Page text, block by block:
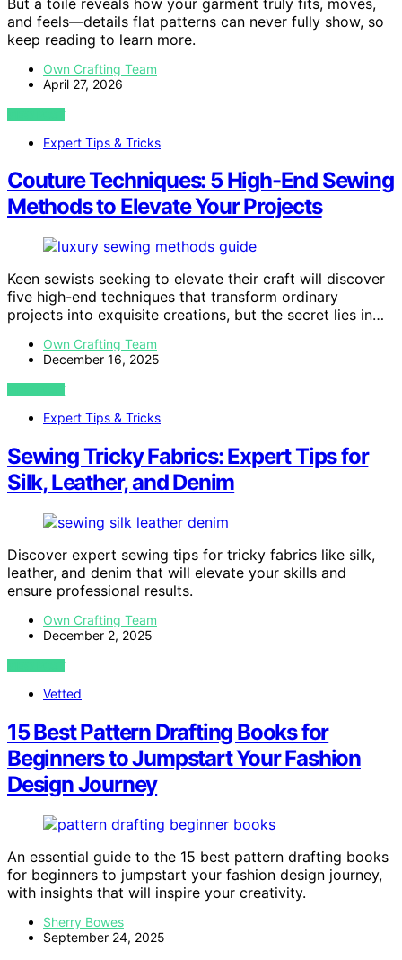
and feels—details flat patterns can never fully show, so
keep reading to learn more.
Own Crafting Team
April 27, 2026
VIEW POST
Expert Tips & Tricks
Couture Techniques: 5 High-End Sewing
Methods to Elevate Your Projects
Keen sewists seeking to elevate their craft will discover
five high-end techniques that transform ordinary
projects into exquisite creations, but the secret lies in…
Own Crafting Team
December 16, 2025
VIEW POST
Expert Tips & Tricks
Sewing Tricky Fabrics: Expert Tips for
Silk, Leather, and Denim
Discover expert sewing tips for tricky fabrics like silk,
leather, and denim that will elevate your skills and
ensure professional results.
Own Crafting Team
December 2, 2025
VIEW POST
Vetted
15 Best Pattern Drafting Books for
Beginners to Jumpstart Your Fashion
Design Journey
An essential guide to the 15 best pattern drafting books
for beginners to jumpstart your fashion design journey,
with insights that will inspire your creativity.
Sherry Bowes
September 24, 2025